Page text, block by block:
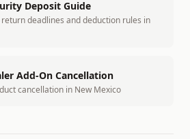
Deposit Guide
deadlines and deduction rules in
Add-On Cancellation
cancellation in New Mexico